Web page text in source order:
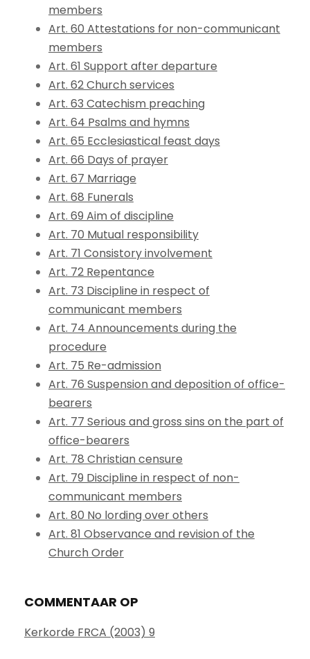
members
Art. 60 Attestations for non-communicant
members
Art. 61 Support after departure
Art. 62 Church services
Art. 63 Catechism preaching
Art. 64 Psalms and hymns
Art. 65 Ecclesiastical feast days
Art. 66 Days of prayer
Art. 67 Marriage
Art. 68 Funerals
Art. 69 Aim of discipline
Art. 70 Mutual responsibility
Art. 71 Consistory involvement
Art. 72 Repentance
Art. 73 Discipline in respect of
communicant members
Art. 74 Announcements during the
procedure
Art. 75 Re-admission
Art. 76 Suspension and deposition of office-
bearers
Art. 77 Serious and gross sins on the part of
office-bearers
Art. 78 Christian censure
Art. 79 Discipline in respect of non-
communicant members
Art. 80 No lording over others
Art. 81 Observance and revision of the
Church Order
COMMENTAAR OP
Kerkorde FRCA (2003) 9